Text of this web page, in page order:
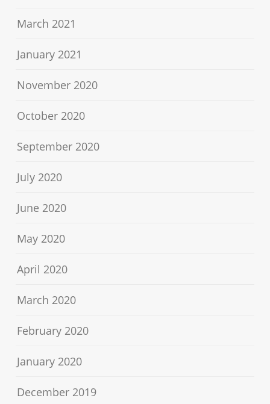
March 2021
January 2021
November 2020
October 2020
September 2020
July 2020
June 2020
May 2020
April 2020
March 2020
February 2020
January 2020
December 2019